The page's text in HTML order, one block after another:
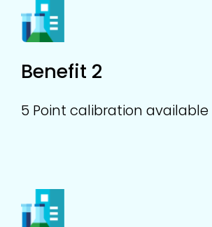
Benefit 2
5 Point calibration available